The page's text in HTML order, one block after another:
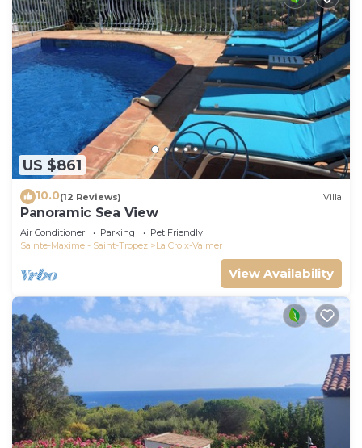
US $861
10.0(12 Reviews) Villa
Panoramic Sea View
Air Conditioner Parking
Pet Friendly
Sainte-Maxime - Saint-Tropez
La Croix-Valmer
View Availability